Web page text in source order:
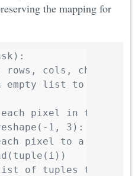
the mapping for
cols, channels)
empty list to store
pixel in the mask
1, 3):
pixel to a tuple
of tuples to a